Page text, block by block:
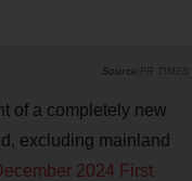
PR TIMES
of a completely new
excluding mainland
2024 First